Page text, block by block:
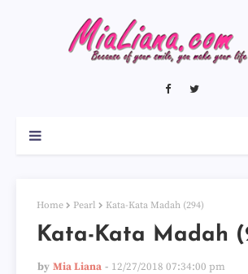
Home Pearl Kata-Kata Madah (294)
Kata-Kata Madah
by Mia Liana 12/27/2018 07:34:00 pm